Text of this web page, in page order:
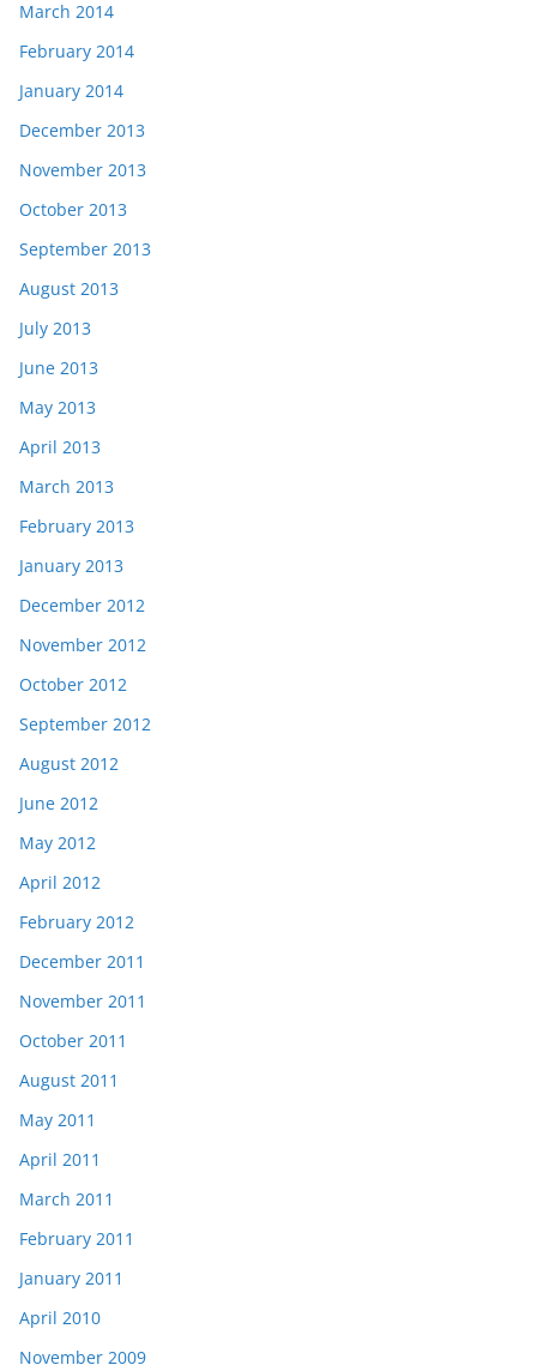
March 2014
February 2014
January 2014
December 2013
November 2013
October 2013
September 2013
August 2013
July 2013
June 2013
May 2013
April 2013
March 2013
February 2013
January 2013
December 2012
November 2012
October 2012
September 2012
August 2012
June 2012
May 2012
April 2012
February 2012
December 2011
November 2011
October 2011
August 2011
May 2011
April 2011
March 2011
February 2011
January 2011
April 2010
November 2009